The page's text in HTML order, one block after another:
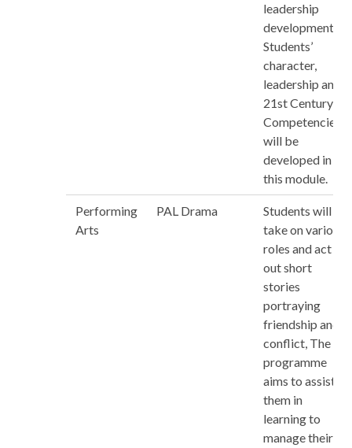
leadership
development.
Students’
character,
leadership and
21st Century
Competencies
will be
developed in
this module.
Performing
Arts
PAL Drama
Students will
take on various
roles and act
out short
stories
portraying
friendship and
conflict, The
programme
aims to assist
them in
learning to
manage their